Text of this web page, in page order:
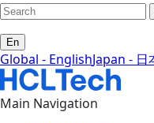
En
Global - EnglishJapan - 日
Main Navigation